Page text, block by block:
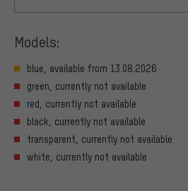
Models:
blue, available from 13.08.2026
green, currently not available
red, currently not available
black, currently not available
transparent, currently not available
white, currently not available